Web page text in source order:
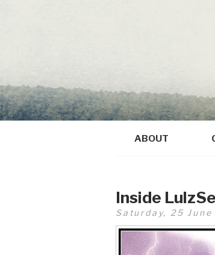
ABOUT
Inside
Saturday, 25 June